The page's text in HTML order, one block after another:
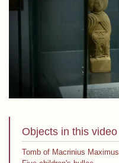
Objects in this video
Tomb of Macrinius Maximus